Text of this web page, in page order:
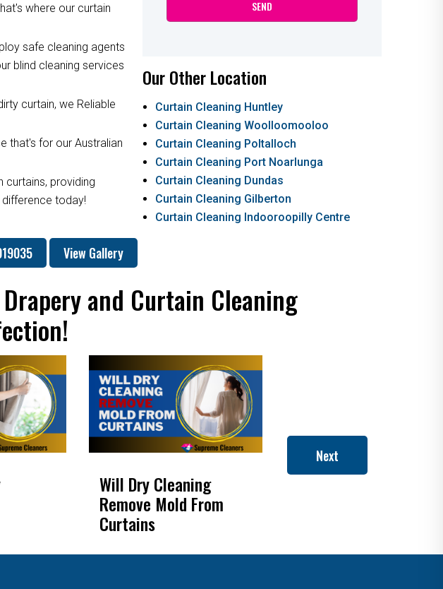
where our curtain
safe cleaning agents
blind cleaning services
curtain, we Reliable
that's for our Australian
curtains, providing
today!
Our Other Location
Curtain Cleaning Huntley
Curtain Cleaning Woolloomooloo
Curtain Cleaning Poltalloch
Curtain Cleaning Port Noarlunga
Curtain Cleaning Dundas
Curtain Cleaning Gilberton
Curtain Cleaning Indooroopilly Centre
View Gallery
and Curtain Cleaning
Will Dry Cleaning
Remove Mold From
Curtains
Next